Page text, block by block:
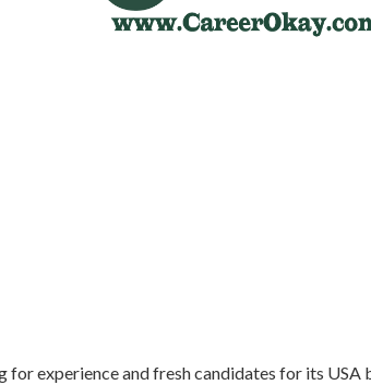
experience and fresh candidates for its USA